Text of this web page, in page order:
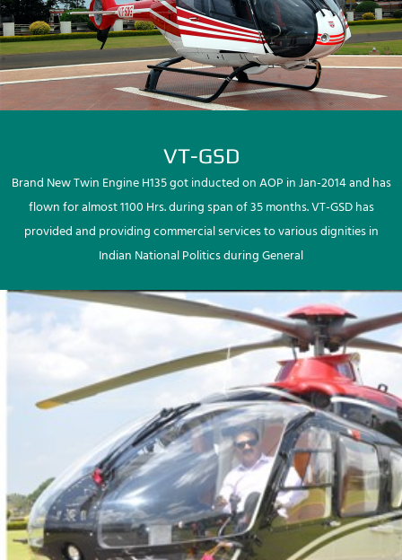
VT-GSD
Brand New Twin Engine H135 got inducted on AOP in Jan-2014 and has
flown for almost 1100 Hrs. during span of 35 months. VT-GSD has
provided and providing commercial services to various dignities in
Indian National Politics during General